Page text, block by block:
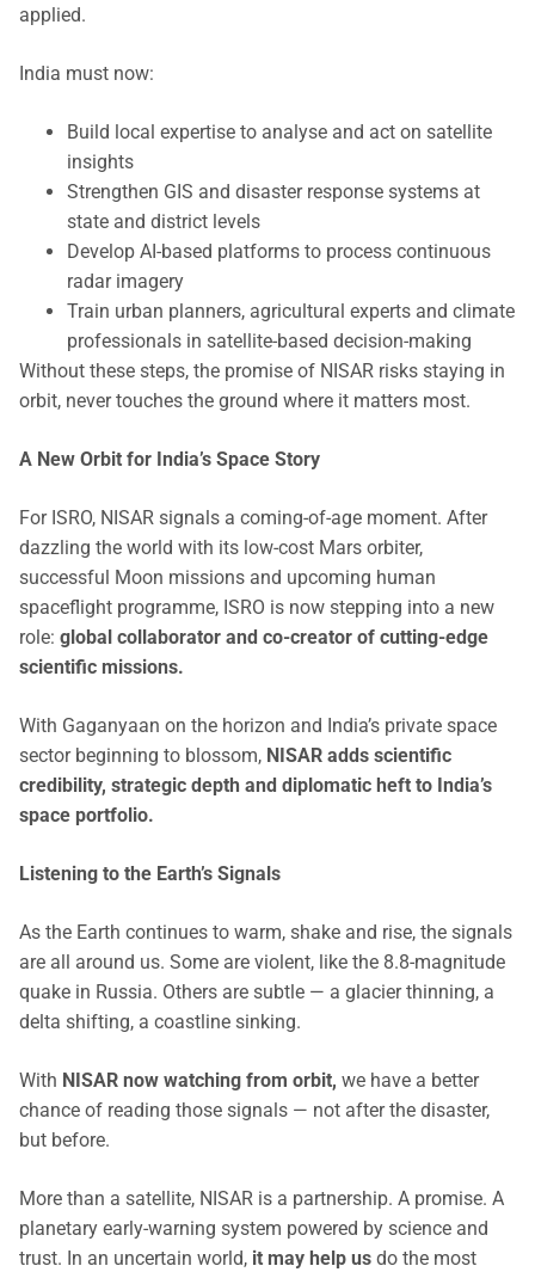
applied.
India must now:
Build local expertise to analyse and act on satellite
insights
Strengthen GIS and disaster response systems at
state and district levels
Develop AI-based platforms to process continuous
radar imagery
Train urban planners, agricultural experts and climate
professionals in satellite-based decision-making
Without these steps, the promise of NISAR risks staying in
orbit, never touches the ground where it matters most.
A New Orbit for India’s Space Story
For ISRO, NISAR signals a coming-of-age moment. After
dazzling the world with its low-cost Mars orbiter,
successful Moon missions and upcoming human
spaceflight programme, ISRO is now stepping into a new
role: global collaborator and co-creator of cutting-edge
scientific missions.
With Gaganyaan on the horizon and India’s private space
sector beginning to blossom, NISAR adds scientific
credibility, strategic depth and diplomatic heft to India’s
space portfolio.
Listening to the Earth’s Signals
As the Earth continues to warm, shake and rise, the signals
are all around us. Some are violent, like the 8.8-magnitude
quake in Russia. Others are subtle — a glacier thinning, a
delta shifting, a coastline sinking.
With NISAR now watching from orbit, we have a better
chance of reading those signals — not after the disaster,
but before.
More than a satellite, NISAR is a partnership. A promise. A
planetary early-warning system powered by science and
trust. In an uncertain world, it may help us do the most